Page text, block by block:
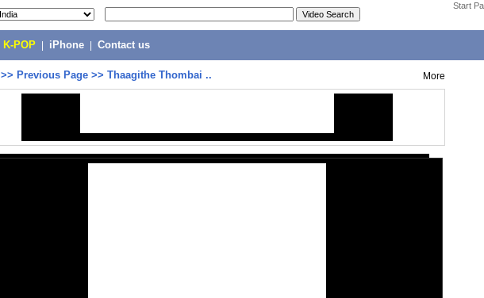
Start
K-POP iPhone Contact us
>> Previous Page >> Thaagithe Thombai .. More